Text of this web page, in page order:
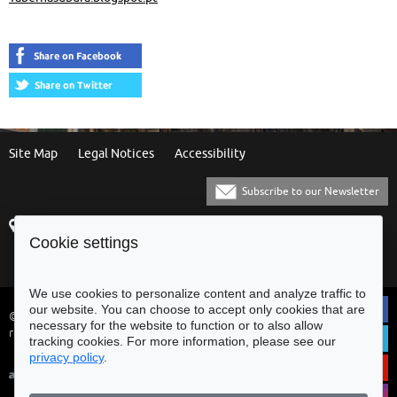
Site Map Legal Notices Accessibility
Subscribe to our Newsletter
4700-435 Braga
© Municipality of Braga - All rights
reserved
Cookie settings
We use cookies to personalize content and analyze traffic to
our website. You can choose to accept only cookies that are
necessary for the website to function or to also allow
tracking cookies. For more information, please see our
privacy policy.